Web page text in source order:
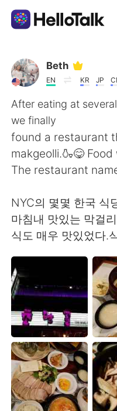
Language
AI Grammar
English
简体中文
Español
Français
Русский
Indonesia
Türkçe
Português
Beth
EN KR JP
After eating at
we finally
found a restaurant
makgeolli.🍶😋
The restaurant
NYC의 몇몇 한국 식
마침내 맛있는 막걸
식도 매우 맛있었다.